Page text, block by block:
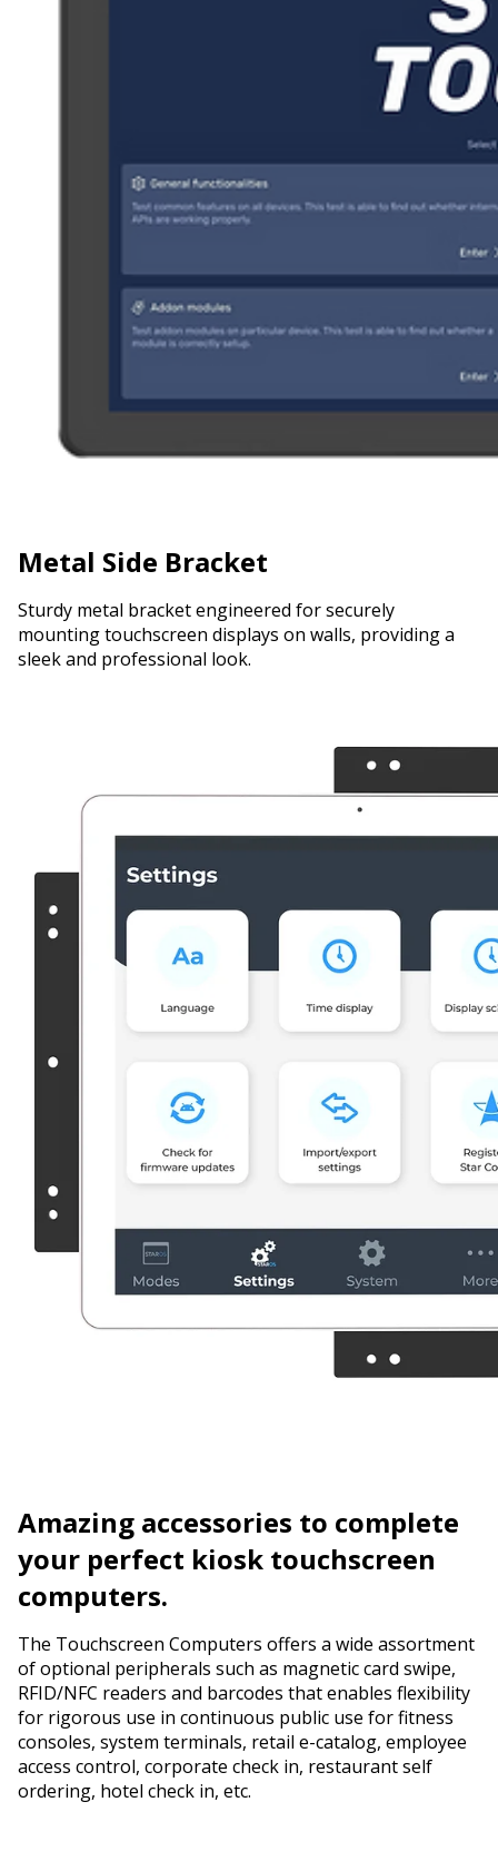
Metal Side Bracket
Sturdy metal bracket engineered for securely
mounting touchscreen displays on walls, providing a
sleek and professional look.
Amazing accessories to complete
your perfect kiosk touchscreen
computers.
The Touchscreen Computers offers a wide assortment
of optional peripherals such as magnetic card swipe,
RFID/NFC readers and barcodes that enables flexibility
for rigorous use in continuous public use for fitness
consoles, system terminals, retail e-catalog, employee
access control, corporate check in, restaurant self
ordering, hotel check in, etc.